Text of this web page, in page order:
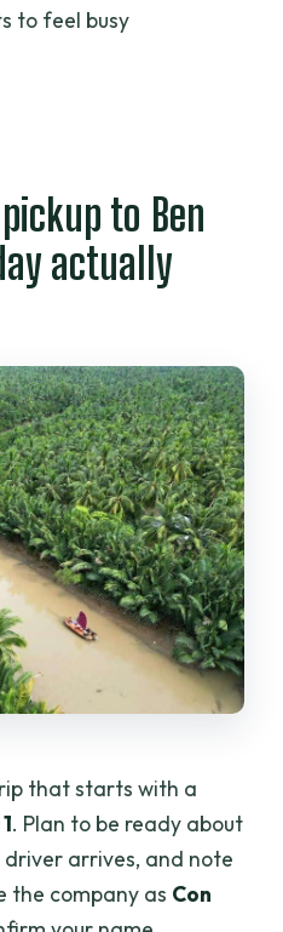
and is a helmet
what kind of drinks
or large bags?
policy?
to feel busy
to Ben
actually
that starts with a
. Plan to be ready about
driver arrives, and note
the company as Con